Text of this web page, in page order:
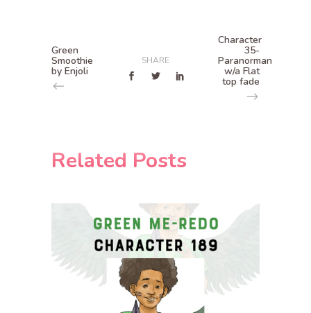
Green
Smoothie
by Enjoli
SHARE
Character
35-
Paranorman
w/a Flat
top fade
Related Posts